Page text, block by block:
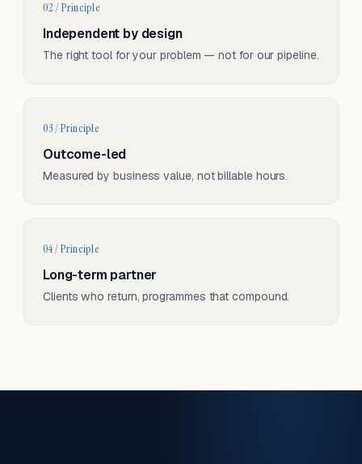
02 / Principle
Independent by design
The right tool for your problem — not for our pipeline.
03 / Principle
Outcome-led
Measured by business value, not billable hours.
04 / Principle
Long-term partner
Clients who return, programmes that compound.